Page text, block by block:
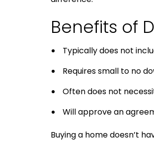
Benefits of
Typically does not
Requires small to no
Often does not
Will approve an
Buying a home doesn’t